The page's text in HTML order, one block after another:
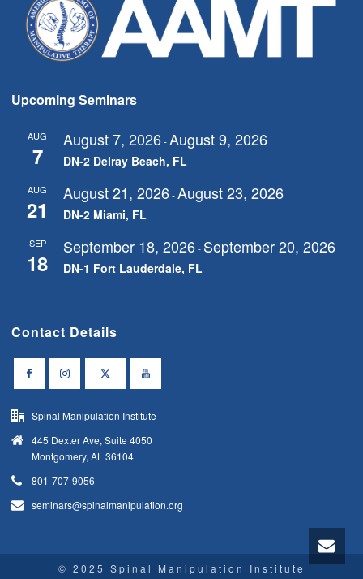
Upcoming Seminars
AUG
7
August 7, 2026-August 9, 2026
DN-2 Delray Beach, FL
AUG
21
August 21, 2026-August 23, 2026
DN-2 Miami, FL
SEP
18
September 18, 2026- September 20, 2026
DN-1 Fort Lauderdale, FL
Contact Details
Spinal Manipulation Institute
445 Dexter Ave, Suite 4050
Montgomery, AL 36104
801-707-9056
seminars@spinalmanipulation.org
© 2025 Spinal Manipulation Institute